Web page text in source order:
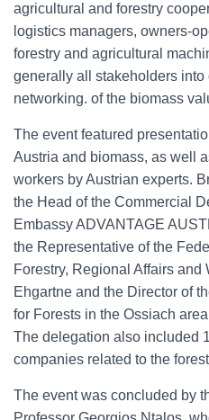
agricultural and forestry
logistics managers, owners-
forestry and agricultural
generally all stakeholders into
networking. of the biomass
The event featured
Austria and biomass, as well
workers by Austrian experts.
the Head of the Commercial
Embassy ADVANTAGE
the Representative of the
Forestry, Regional Affairs and
Ehgartne and the Director of
for Forests in the Ossiach
The delegation also included
companies related to the
The event was concluded by